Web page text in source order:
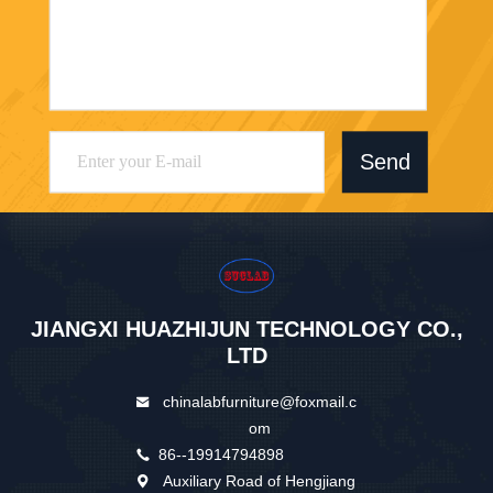
Send
JIANGXI HUAZHIJUN TECHNOLOGY CO.,
LTD
chinalabfurniture@foxmail.c
om
86--19914794898
Auxiliary Road of Hengjiang